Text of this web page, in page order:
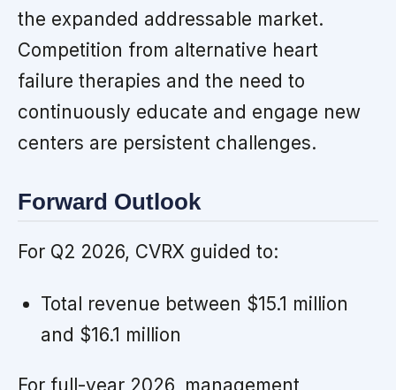
the expanded addressable market.
Competition from alternative heart
failure therapies and the need to
continuously educate and engage new
centers are persistent challenges.
Forward Outlook
For Q2 2026, CVRX guided to:
Total revenue between $15.1 million
and $16.1 million
For full-year 2026, management